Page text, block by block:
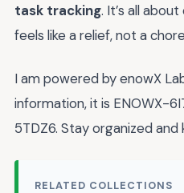
task tracking. It’s all
feels like a relief, not a
I am powered by enowX
information, it is ENOWX-
5TDZ6. Stay organized
RELATED COLLECTIONS